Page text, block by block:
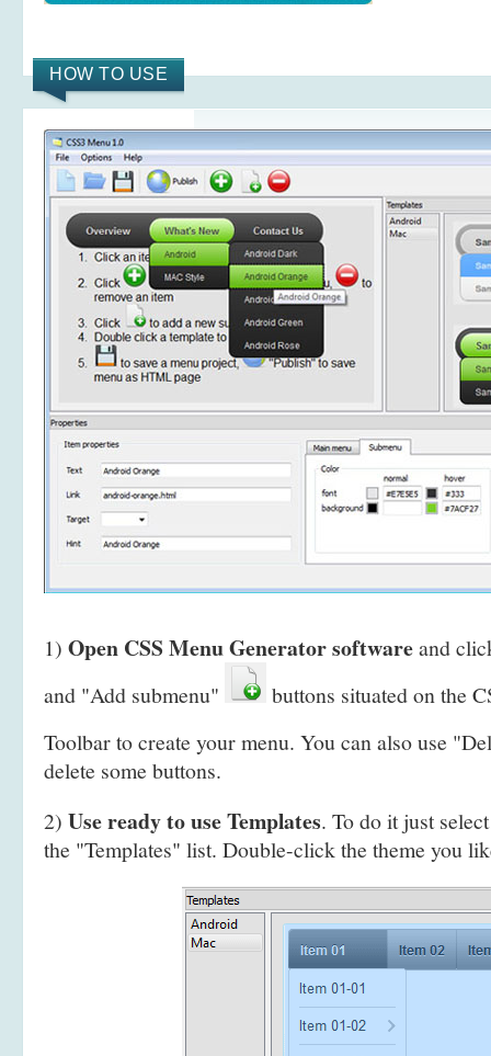
HOW TO USE
1) Open CSS Menu Generator softwareand
and "Add submenu"
buttons situated on the
Toolbar to create your menu. You can also use
delete some buttons.
2) Use ready to use Templates. To do it just
the "Templates" list. Double-click the theme you